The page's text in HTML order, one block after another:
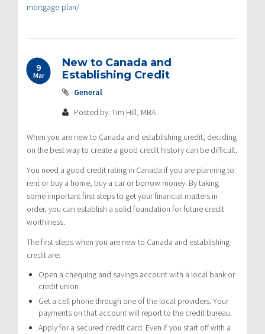
mortgage-plan/
9
Mar
New to Canada and
Establishing Credit
General
Posted by: Tim Hill, MBA
When you are new to Canada and establishing credit, deciding
on the best way to create a good credit history can be difficult.
You need a good credit rating in Canada if you are planning to
rent or buy a home, buy a car or borrow money. By taking
some important first steps to get your financial matters in
order, you can establish a solid foundation for future credit
worthiness.
The first steps when you are new to Canada and establishing
credit are:
Open a chequing and savings account with a local bank or
credit union
Get a cell phone through one of the local providers. Your
payments on that account will report to the credit bureau.
Apply for a secured credit card. Even if you start off with a